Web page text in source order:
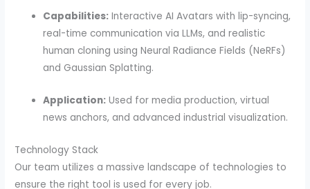
Capabilities: Interactive AI Avatars with lip-syncing,
real-time communication via LLMs, and realistic
human cloning using Neural Radiance Fields (NeRFs)
and Gaussian Splatting.
Application: Used for media production, virtual
news anchors, and advanced industrial visualization.
Technology Stack
Our team utilizes a massive landscape of technologies to
ensure the right tool is used for every job.